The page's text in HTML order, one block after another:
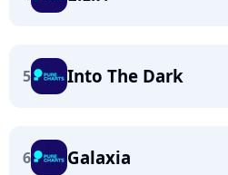
5 Into The Dark
6 Galaxia